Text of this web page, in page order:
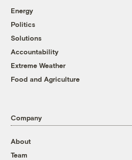
Energy
Politics
Solutions
Accountability
Extreme Weather
Food and Agriculture
Company
About
Team